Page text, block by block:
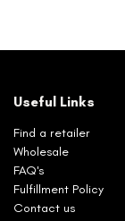
Useful Links
Find a retailer
Wholesale
FAQ's
Fulfillment Policy
Contact us